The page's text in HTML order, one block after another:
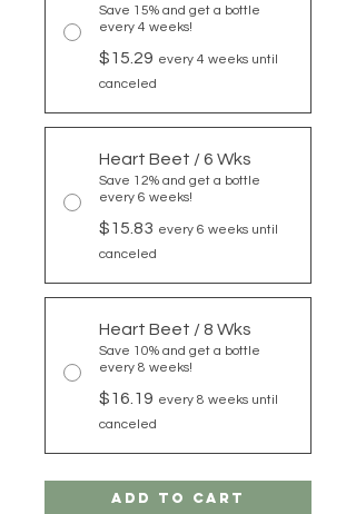
Save 15% and get a bottle
every 4 weeks!
$15.29 every 4 weeks until
canceled
Heart Beet / 6 Wks
Save 12% and get a bottle
every 6 weeks!
$15.83 every 6 weeks until
canceled
Heart Beet / 8 Wks
Save 10% and get a bottle
every 8 weeks!
$16.19 every 8 weeks until
canceled
Add to Cart